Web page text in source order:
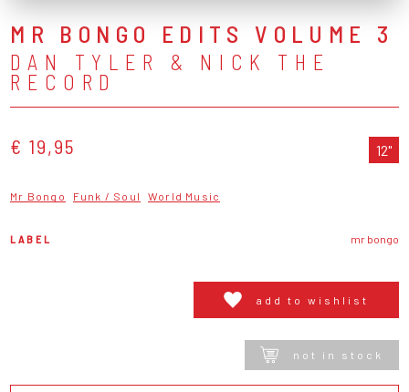
MR BONGO EDITS VOLUME 3
DAN TYLER & NICK THE
RECORD
€ 19,95 12"
Mr Bongo Funk / Soul World Music
LABEL mr bongo
add to wishlist
not in stock